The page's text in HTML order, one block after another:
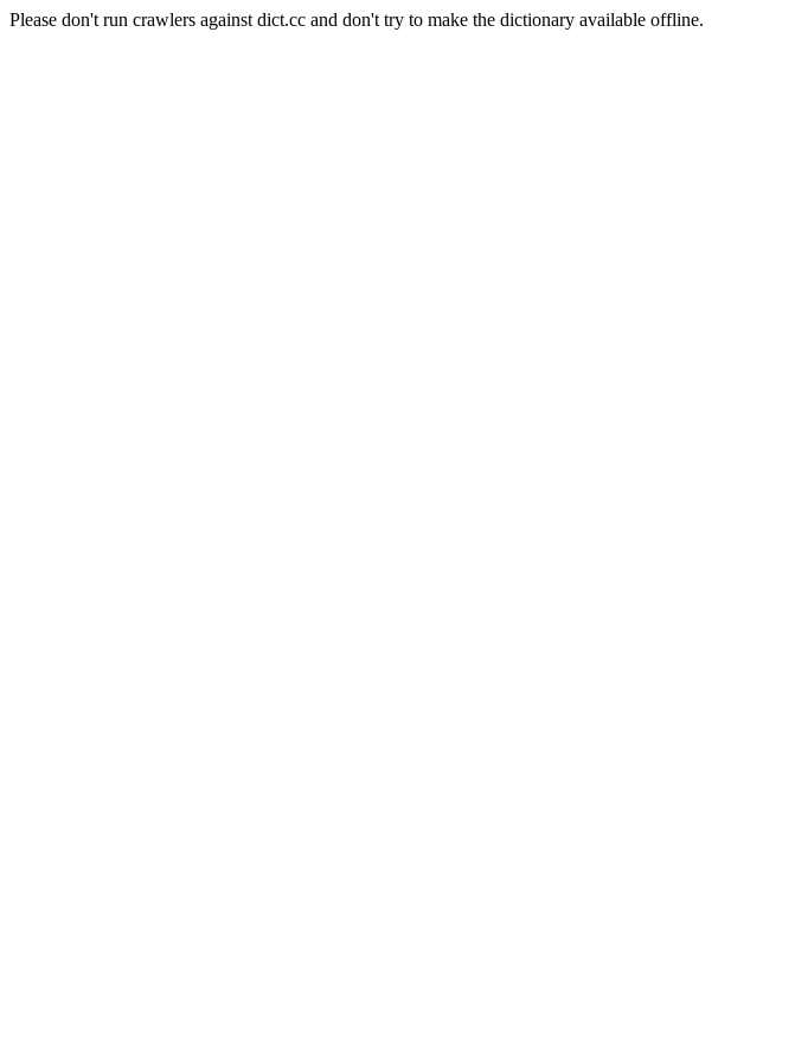
Please don't run crawlers against dict.cc and don't try to make the dictionary available offline.